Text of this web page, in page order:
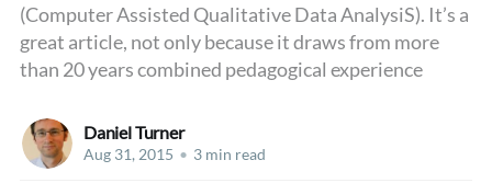
(Computer Assisted Qualitative Data AnalysiS). It’s a
great article, not only because it draws from more
than 20 years combined pedagogical experience
Daniel Turner
Aug 31, 2015 • 3 min read